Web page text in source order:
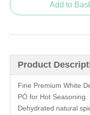
Add to
Product
Fine Premium White
PÓ for Hot Seasoning.
Dehydrated natural